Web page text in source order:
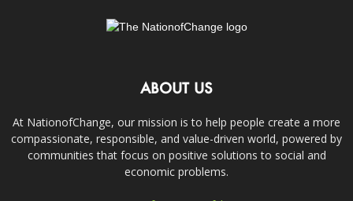
ABOUT US
At NationofChange, our mission is to help people create a more
compassionate, responsible, and value-driven world, powered by
communities that focus on positive solutions to social and
economic problems.